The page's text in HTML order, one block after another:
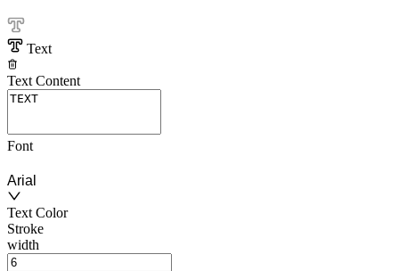
Text
Text Content
Font
Arial
Text Color
Stroke
width